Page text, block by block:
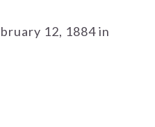
12, 1884 in